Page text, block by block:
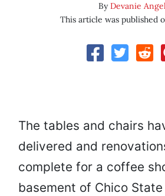
ByDevanie
This article was published
The tables and chairs
delivered and
complete for a coffee
basement of Chico State